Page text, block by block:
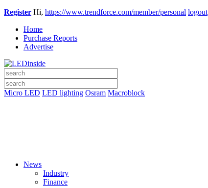
Register Hi, https://www.trendforce.com/member/personal logout
Home
Purchase Reports
Advertise
Micro LED LED lighting Osram Macroblock
News
Industry
Finance